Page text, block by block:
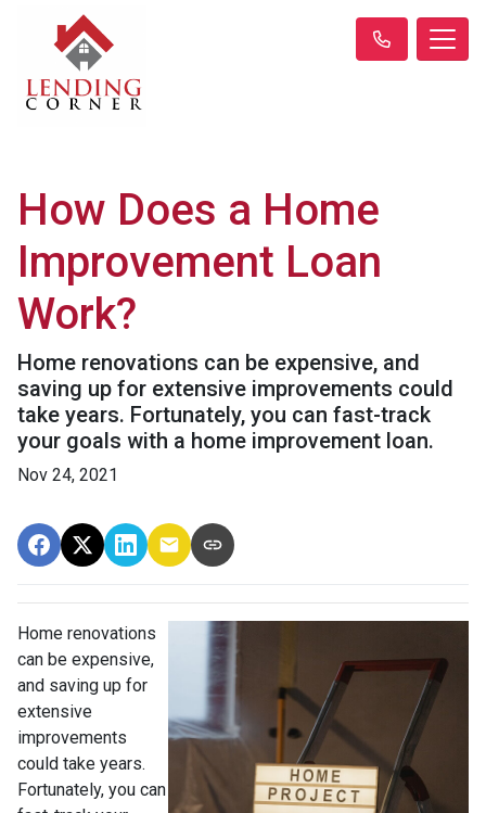
How Does a Home
Improvement Loan
Work?
Home renovations can be expensive, and
saving up for extensive improvements could
take years. Fortunately, you can fast-track
your goals with a home improvement loan.
Nov 24, 2021
Home renovations
can be expensive,
and saving up for
extensive
improvements
could take years.
Fortunately, you can